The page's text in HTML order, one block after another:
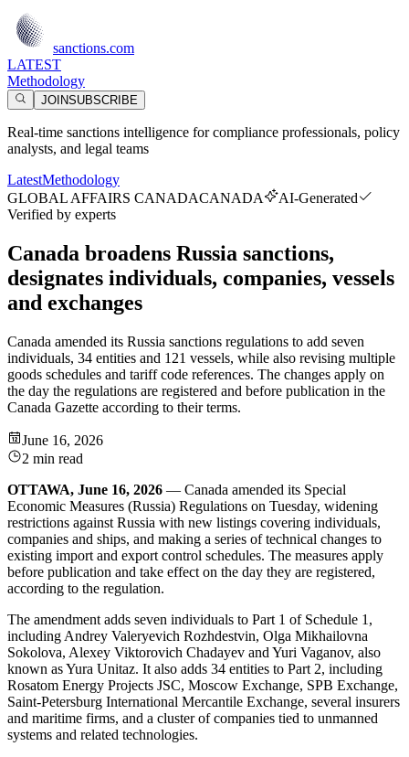
sanctions.com
LATEST
Methodology
JOINSUBSCRIBE
Real-time sanctions intelligence for compliance professionals, policy
analysts, and legal teams
LatestMethodology
GLOBAL AFFAIRS CANADACANADA
AI-Generated
Verified by experts
Canada broadens Russia sanctions,
designates individuals, companies, vessels
and exchanges
Canada amended its Russia sanctions regulations to add seven
individuals, 34 entities and 121 vessels, while also revising multiple
goods schedules and tariff code references. The changes apply on
the day the regulations are registered and before publication in the
Canada Gazette according to their terms.
June 16, 2026
2 min read
OTTAWA, June 16, 2026 — Canada amended its Special
Economic Measures (Russia) Regulations on Tuesday, widening
restrictions against Russia with new listings covering individuals,
companies and ships, and making a series of technical changes to
existing import and export control schedules. The measures apply
before publication and take effect on the day they are registered,
according to the regulation.
The amendment adds seven individuals to Part 1 of Schedule 1,
including Andrey Valeryevich Rozhdestvin, Olga Mikhailovna
Sokolova, Alexey Viktorovich Chadayev and Yuri Vaganov, also
known as Yura Unitaz. It also adds 34 entities to Part 2, including
Rosatom Energy Projects JSC, Moscow Exchange, SPB Exchange,
Saint-Petersburg International Mercantile Exchange, several insurers
and maritime firms, and a cluster of companies tied to unmanned
systems and related technologies.